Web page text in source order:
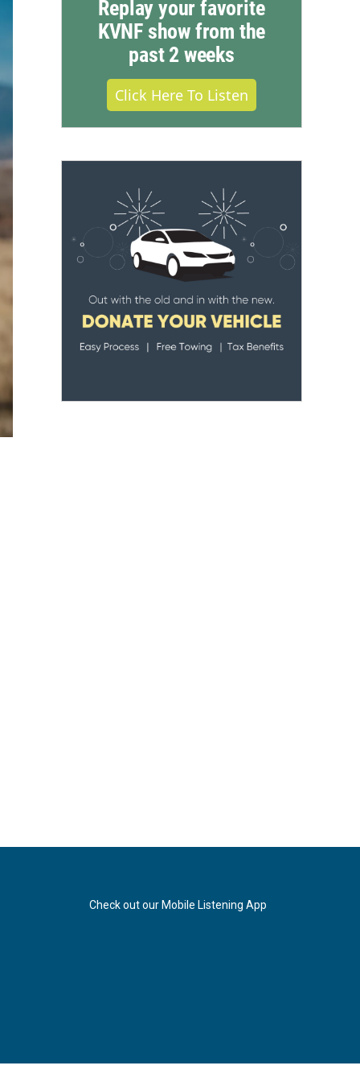
Replay your favorite
KVNF show from the
past 2 weeks
Click Here To Listen
Check out our Mobile Listening App